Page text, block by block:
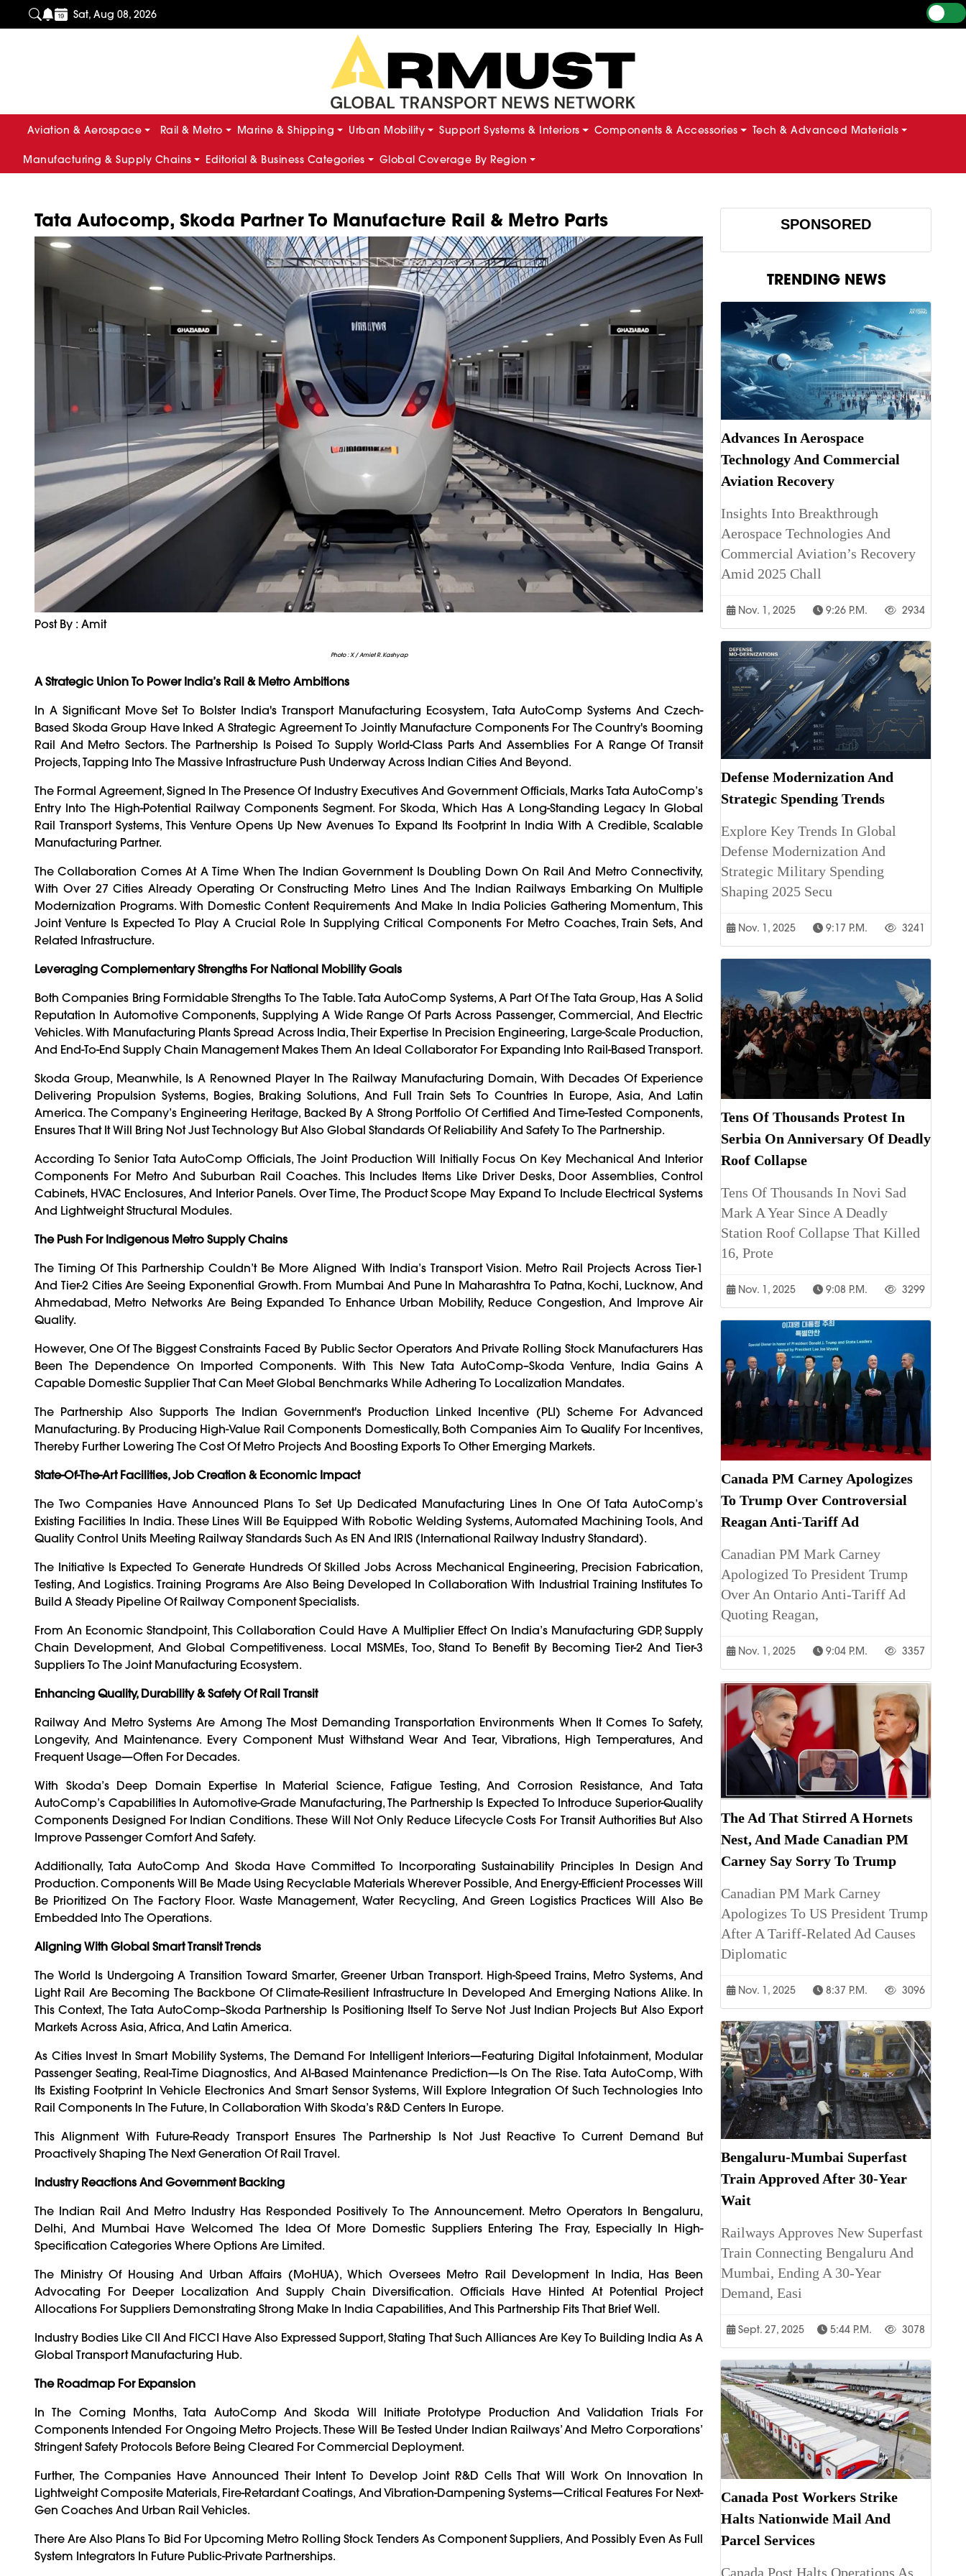
Sat, Aug 08, 2026
Aviation & Aerospace Rail & Metro Marine & Shipping Urban Mobility Support Systems & Interiors Components & Accessories Tech & Advanced Materials
Manufacturing & Supply Chains Editorial & Business Categories Global Coverage By Region
Tata Autocomp, Skoda Partner To Manufacture Rail & Metro Parts
Post By : Amit
Photo : X / Amiet R. Kashyap
A Strategic Union To Power India’s Rail & Metro Ambitions
In A Significant Move Set To Bolster India's Transport Manufacturing Ecosystem, Tata AutoComp Systems And Czech-
Based Skoda Group Have Inked A Strategic Agreement To Jointly Manufacture Components For The Country's Booming
Rail And Metro Sectors. The Partnership Is Poised To Supply World-Class Parts And Assemblies For A Range Of Transit
Projects, Tapping Into The Massive Infrastructure Push Underway Across Indian Cities And Beyond.
The Formal Agreement, Signed In The Presence Of Industry Executives And Government Officials, Marks Tata AutoComp’s
Entry Into The High-Potential Railway Components Segment. For Skoda, Which Has A Long-Standing Legacy In Global
Rail Transport Systems, This Venture Opens Up New Avenues To Expand Its Footprint In India With A Credible, Scalable
Manufacturing Partner.
The Collaboration Comes At A Time When The Indian Government Is Doubling Down On Rail And Metro Connectivity,
With Over 27 Cities Already Operating Or Constructing Metro Lines And The Indian Railways Embarking On Multiple
Modernization Programs. With Domestic Content Requirements And Make In India Policies Gathering Momentum, This
Joint Venture Is Expected To Play A Crucial Role In Supplying Critical Components For Metro Coaches, Train Sets, And
Related Infrastructure.
Leveraging Complementary Strengths For National Mobility Goals
Both Companies Bring Formidable Strengths To The Table. Tata AutoComp Systems, A Part Of The Tata Group, Has A Solid
Reputation In Automotive Components, Supplying A Wide Range Of Parts Across Passenger, Commercial, And Electric
Vehicles. With Manufacturing Plants Spread Across India, Their Expertise In Precision Engineering, Large-Scale Production,
And End-To-End Supply Chain Management Makes Them An Ideal Collaborator For Expanding Into Rail-Based Transport.
Skoda Group, Meanwhile, Is A Renowned Player In The Railway Manufacturing Domain, With Decades Of Experience
Delivering Propulsion Systems, Bogies, Braking Solutions, And Full Train Sets To Countries In Europe, Asia, And Latin
America. The Company’s Engineering Heritage, Backed By A Strong Portfolio Of Certified And Time-Tested Components,
Ensures That It Will Bring Not Just Technology But Also Global Standards Of Reliability And Safety To The Partnership.
According To Senior Tata AutoComp Officials, The Joint Production Will Initially Focus On Key Mechanical And Interior
Components For Metro And Suburban Rail Coaches. This Includes Items Like Driver Desks, Door Assemblies, Control
Cabinets, HVAC Enclosures, And Interior Panels. Over Time, The Product Scope May Expand To Include Electrical Systems
And Lightweight Structural Modules.
The Push For Indigenous Metro Supply Chains
The Timing Of This Partnership Couldn’t Be More Aligned With India’s Transport Vision. Metro Rail Projects Across Tier-1
And Tier-2 Cities Are Seeing Exponential Growth. From Mumbai And Pune In Maharashtra To Patna, Kochi, Lucknow, And
Ahmedabad, Metro Networks Are Being Expanded To Enhance Urban Mobility, Reduce Congestion, And Improve Air
Quality.
However, One Of The Biggest Constraints Faced By Public Sector Operators And Private Rolling Stock Manufacturers Has
Been The Dependence On Imported Components. With This New Tata AutoComp–Skoda Venture, India Gains A
Capable Domestic Supplier That Can Meet Global Benchmarks While Adhering To Localization Mandates.
The Partnership Also Supports The Indian Government's Production Linked Incentive (PLI) Scheme For Advanced
Manufacturing. By Producing High-Value Rail Components Domestically, Both Companies Aim To Qualify For Incentives,
Thereby Further Lowering The Cost Of Metro Projects And Boosting Exports To Other Emerging Markets.
State-Of-The-Art Facilities, Job Creation & Economic Impact
The Two Companies Have Announced Plans To Set Up Dedicated Manufacturing Lines In One Of Tata AutoComp’s
Existing Facilities In India. These Lines Will Be Equipped With Robotic Welding Systems, Automated Machining Tools, And
Quality Control Units Meeting Railway Standards Such As EN And IRIS (International Railway Industry Standard).
The Initiative Is Expected To Generate Hundreds Of Skilled Jobs Across Mechanical Engineering, Precision Fabrication,
Testing, And Logistics. Training Programs Are Also Being Developed In Collaboration With Industrial Training Institutes To
Build A Steady Pipeline Of Railway Component Specialists.
From An Economic Standpoint, This Collaboration Could Have A Multiplier Effect On India’s Manufacturing GDP, Supply
Chain Development, And Global Competitiveness. Local MSMEs, Too, Stand To Benefit By Becoming Tier-2 And Tier-3
Suppliers To The Joint Manufacturing Ecosystem.
Enhancing Quality, Durability & Safety Of Rail Transit
Railway And Metro Systems Are Among The Most Demanding Transportation Environments When It Comes To Safety,
Longevity, And Maintenance. Every Component Must Withstand Wear And Tear, Vibrations, High Temperatures, And
Frequent Usage—Often For Decades.
With Skoda’s Deep Domain Expertise In Material Science, Fatigue Testing, And Corrosion Resistance, And Tata
AutoComp’s Capabilities In Automotive-Grade Manufacturing, The Partnership Is Expected To Introduce Superior-Quality
Components Designed For Indian Conditions. These Will Not Only Reduce Lifecycle Costs For Transit Authorities But Also
Improve Passenger Comfort And Safety.
Additionally, Tata AutoComp And Skoda Have Committed To Incorporating Sustainability Principles In Design And
Production. Components Will Be Made Using Recyclable Materials Wherever Possible, And Energy-Efficient Processes Will
Be Prioritized On The Factory Floor. Waste Management, Water Recycling, And Green Logistics Practices Will Also Be
Embedded Into The Operations.
Aligning With Global Smart Transit Trends
The World Is Undergoing A Transition Toward Smarter, Greener Urban Transport. High-Speed Trains, Metro Systems, And
Light Rail Are Becoming The Backbone Of Climate-Resilient Infrastructure In Developed And Emerging Nations Alike. In
This Context, The Tata AutoComp–Skoda Partnership Is Positioning Itself To Serve Not Just Indian Projects But Also Export
Markets Across Asia, Africa, And Latin America.
As Cities Invest In Smart Mobility Systems, The Demand For Intelligent Interiors—Featuring Digital Infotainment, Modular
Passenger Seating, Real-Time Diagnostics, And AI-Based Maintenance Prediction—Is On The Rise. Tata AutoComp, With
Its Existing Footprint In Vehicle Electronics And Smart Sensor Systems, Will Explore Integration Of Such Technologies Into
Rail Components In The Future, In Collaboration With Skoda’s R&D Centers In Europe.
This Alignment With Future-Ready Transport Ensures The Partnership Is Not Just Reactive To Current Demand But
Proactively Shaping The Next Generation Of Rail Travel.
Industry Reactions And Government Backing
The Indian Rail And Metro Industry Has Responded Positively To The Announcement. Metro Operators In Bengaluru,
Delhi, And Mumbai Have Welcomed The Idea Of More Domestic Suppliers Entering The Fray, Especially In High-
Specification Categories Where Options Are Limited.
The Ministry Of Housing And Urban Affairs (MoHUA), Which Oversees Metro Rail Development In India, Has Been
Advocating For Deeper Localization And Supply Chain Diversification. Officials Have Hinted At Potential Project
Allocations For Suppliers Demonstrating Strong Make In India Capabilities, And This Partnership Fits That Brief Well.
Industry Bodies Like CII And FICCI Have Also Expressed Support, Stating That Such Alliances Are Key To Building India As A
Global Transport Manufacturing Hub.
The Roadmap For Expansion
In The Coming Months, Tata AutoComp And Skoda Will Initiate Prototype Production And Validation Trials For
Components Intended For Ongoing Metro Projects. These Will Be Tested Under Indian Railways’ And Metro Corporations’
Stringent Safety Protocols Before Being Cleared For Commercial Deployment.
Further, The Companies Have Announced Their Intent To Develop Joint R&D Cells That Will Work On Innovation In
Lightweight Composite Materials, Fire-Retardant Coatings, And Vibration-Dampening Systems—Critical Features For Next-
Gen Coaches And Urban Rail Vehicles.
There Are Also Plans To Bid For Upcoming Metro Rolling Stock Tenders As Component Suppliers, And Possibly Even As Full
System Integrators In Future Public-Private Partnerships.
SPONSORED
TRENDING NEWS
Advances In Aerospace
Technology And Commercial
Aviation Recovery
Insights Into Breakthrough
Aerospace Technologies And
Commercial Aviation’s Recovery
Amid 2025 Chall
Nov. 1, 2025 9:26 P.m. 2934
Defense Modernization And
Strategic Spending Trends
Explore Key Trends In Global
Defense Modernization And
Strategic Military Spending
Shaping 2025 Secu
Nov. 1, 2025 9:17 P.m. 3241
Tens Of Thousands Protest In
Serbia On Anniversary Of Deadly
Roof Collapse
Tens Of Thousands In Novi Sad
Mark A Year Since A Deadly
Station Roof Collapse That Killed
16, Prote
Nov. 1, 2025 9:08 P.m. 3299
Canada PM Carney Apologizes
To Trump Over Controversial
Reagan Anti-Tariff Ad
Canadian PM Mark Carney
Apologized To President Trump
Over An Ontario Anti-Tariff Ad
Quoting Reagan,
Nov. 1, 2025 9:04 P.m. 3357
The Ad That Stirred A Hornets
Nest, And Made Canadian PM
Carney Say Sorry To Trump
Canadian PM Mark Carney
Apologizes To US President Trump
After A Tariff-Related Ad Causes
Diplomatic
Nov. 1, 2025 8:37 P.m. 3096
Bengaluru-Mumbai Superfast
Train Approved After 30-Year
Wait
Railways Approves New Superfast
Train Connecting Bengaluru And
Mumbai, Ending A 30-Year
Demand, Easi
Sept. 27, 2025 5:44 P.m. 3078
Canada Post Workers Strike
Halts Nationwide Mail And
Parcel Services
Canada Post Halts Operations As